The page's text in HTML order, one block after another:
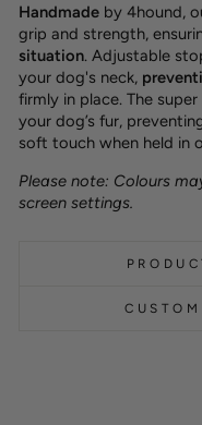
Handmade by 4hound,
grip and strength,
situation. Adjustable
your dog's neck,
firmly in place. The
your dog’s fur,
soft touch when held in
Please note: Colours
screen settings.